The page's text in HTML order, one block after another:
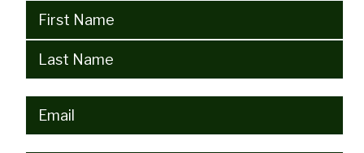
Name (Required)
Email (Required)